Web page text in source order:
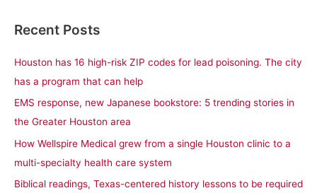
r
:
Recent Posts
Houston has 16 high-risk ZIP codes for lead poisoning. The city
has a program that can help
EMS response, new Japanese bookstore: 5 trending stories in
the Greater Houston area
How Wellspire Medical grew from a single Houston clinic to a
multi-specialty health care system
Biblical readings, Texas-centered history lessons to be required